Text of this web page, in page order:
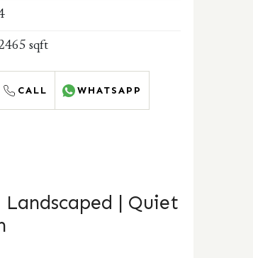
sqft
CALL WHATSAPP
| Quiet